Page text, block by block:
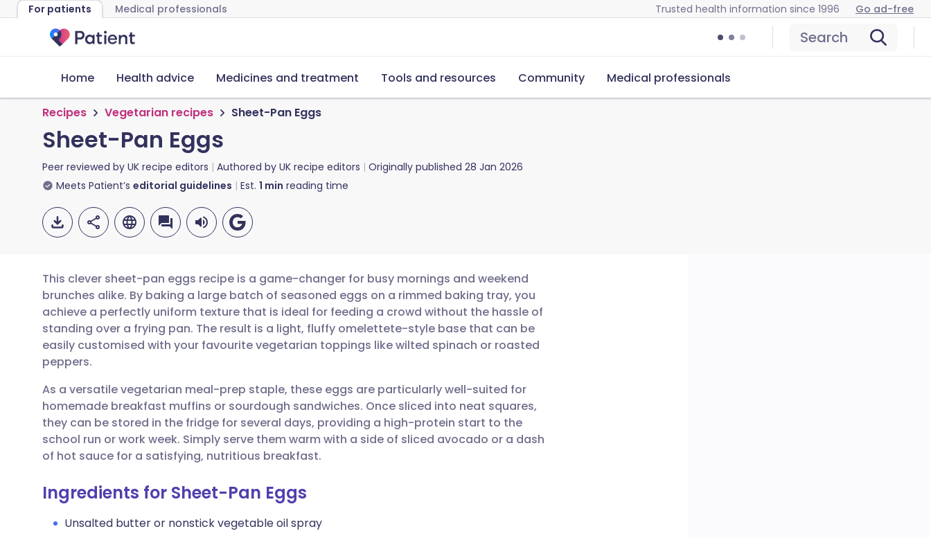
For patients Medical professionals Trusted health information since 1996 Go ad-free
Search
Home Health advice Medicines and treatment Tools and resources Community Medical professionals
Recipes Vegetarian recipes Sheet-Pan Eggs
Sheet-Pan Eggs
Peer reviewed by UK recipe editors Authored by UK recipe editors Originally published 28 Jan 2026
Meets Patient’s editorial guidelines Est. 1 min reading time
Share via email
Share via Facebook
Share via LinkedIn
Share via X
Copy link
🇬🇧 English 🇩🇪 Deutsch
🇪🇸 Español 🇫🇷 Français
🇮🇹 Italiano 🇵🇹 Português
🇮🇳 हिन्दी 🇮🇱 עברית
This clever sheet-pan eggs recipe is a game-changer for busy mornings and weekend
brunches alike. By baking a large batch of seasoned eggs on a rimmed baking tray, you
achieve a perfectly uniform texture that is ideal for feeding a crowd without the hassle of
standing over a frying pan. The result is a light, fluffy omelettete-style base that can be
easily customised with your favourite vegetarian toppings like wilted spinach or roasted
peppers.
As a versatile vegetarian meal-prep staple, these eggs are particularly well-suited for
homemade breakfast muffins or sourdough sandwiches. Once sliced into neat squares,
they can be stored in the fridge for several days, providing a high-protein start to the
school run or work week. Simply serve them warm with a side of sliced avocado or a dash
of hot sauce for a satisfying, nutritious breakfast.
Ingredients for Sheet-Pan Eggs
Unsalted butter or nonstick vegetable oil spray